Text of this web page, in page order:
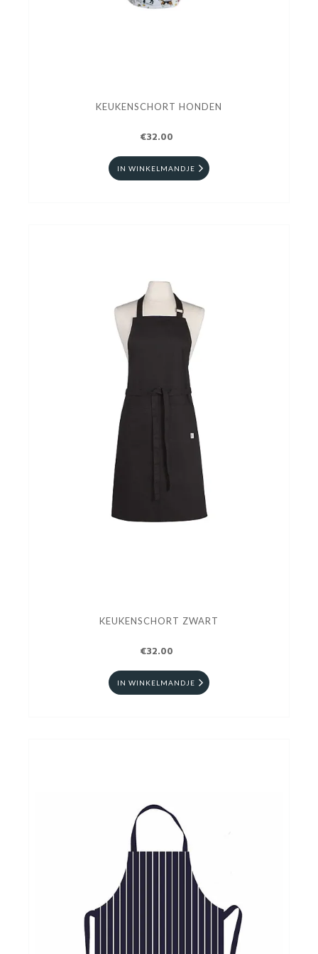
KEUKENSCHORT HONDEN
€32.00
IN WINKELMANDJE
KEUKENSCHORT ZWART
€32.00
IN WINKELMANDJE